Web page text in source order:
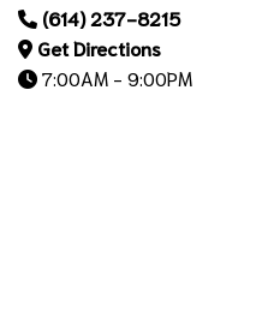
(614) 237-8215
Get Directions
7:00AM - 9:00PM